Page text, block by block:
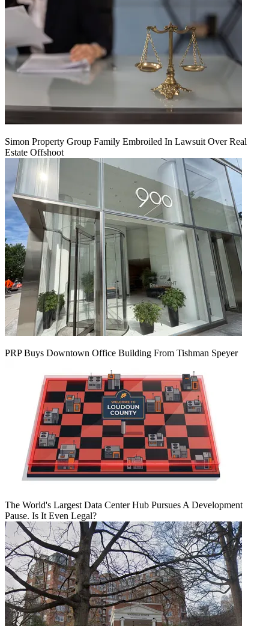
Simon Property Group Family Embroiled In Lawsuit Over Real
Estate Offshoot
PRP Buys Downtown Office Building From Tishman Speyer
The World's Largest Data Center Hub Pursues A Development
Pause. Is It Even Legal?